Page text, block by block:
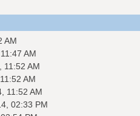
AM
AM
11:52 AM
AM
11:52 AM
02:33 PM